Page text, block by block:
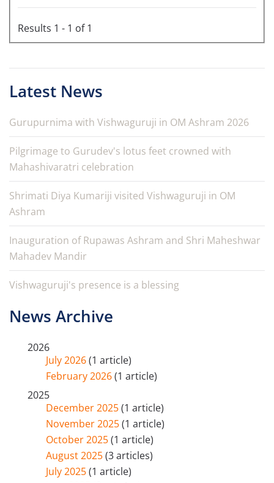
Results 1 - 1 of 1
Latest News
Gurupurnima with Vishwaguruji in OM Ashram 2026
Pilgrimage to Gurudev's lotus feet crowned with
Mahashivaratri celebration
Shrimati Diya Kumariji visited Vishwaguruji in OM
Ashram
Inauguration of Rupawas Ashram and Shri Maheshwar
Mahadev Mandir
Vishwaguruji's presence is a blessing
News Archive
2026
July 2026(1 article)
February 2026(1 article)
2025
December 2025(1 article)
November 2025(1 article)
October 2025(1 article)
August 2025(3 articles)
July 2025(1 article)